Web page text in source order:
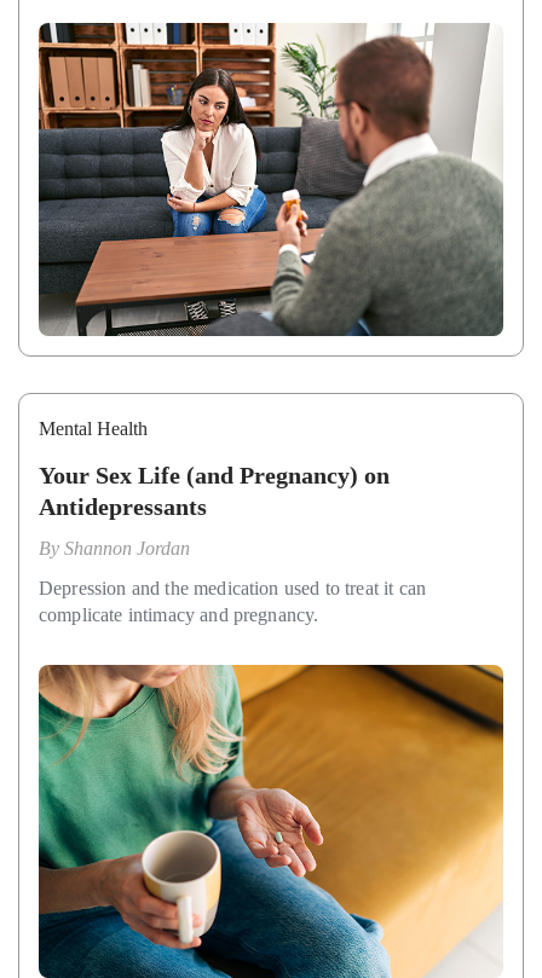
Mental Health
Your Sex Life (and Pregnancy) on
Antidepressants
By Shannon Jordan
Depression and the medication used to treat it can
complicate intimacy and pregnancy.